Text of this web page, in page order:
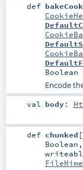
def
Boolean
Encode
val body:
def chunked [
Boolean ,